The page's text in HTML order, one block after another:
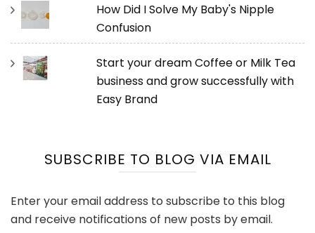
How Did I Solve My Baby's Nipple
Confusion
Start your dream Coffee or Milk Tea
business and grow successfully with
Easy Brand
SUBSCRIBE TO BLOG VIA EMAIL
Enter your email address to subscribe to this blog
and receive notifications of new posts by email.